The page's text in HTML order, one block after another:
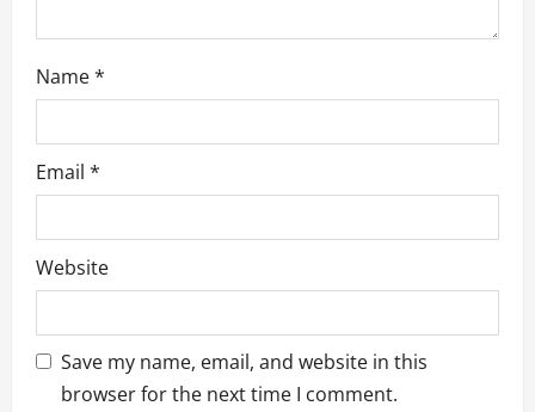
Name*
Email *
Website
Save my name, email, and website in this
browser for the next time I comment.